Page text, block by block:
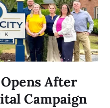
After
Campaign